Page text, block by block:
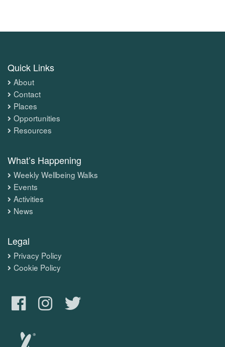
Quick Links
About
Contact
Places
Opportunities
Resources
What’s Happening
Weekly Wellbeing Walks
Events
Activities
News
Legal
Privacy Policy
Cookie Policy